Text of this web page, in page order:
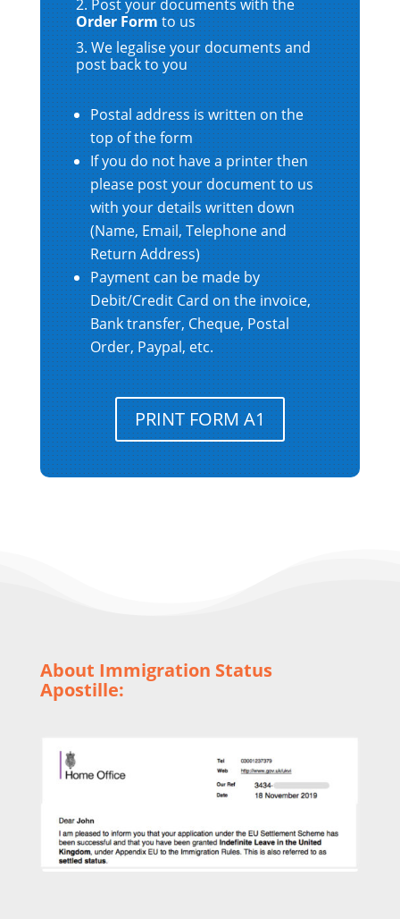
Post your documents with the
Order Formto us
We legalise your documents and
post back to you
Postal address is written on the
top of the form
If you do not have a printer then
please post your document to us
with your details written down
(Name, Email, Telephone and
Return Address)
Payment can be made by
Debit/Credit Card on the invoice,
Bank transfer, Cheque, Postal
Order, Paypal, etc.
PRINT FORM A1
About Immigration Status
Apostille: